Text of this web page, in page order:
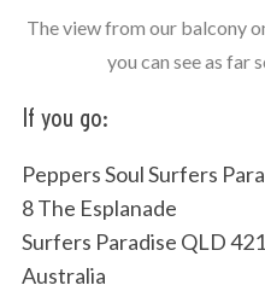
The view from our balcony
you can see as far
If you go:
Peppers Soul Surfers
8 The Esplanade
Surfers Paradise QLD
Australia